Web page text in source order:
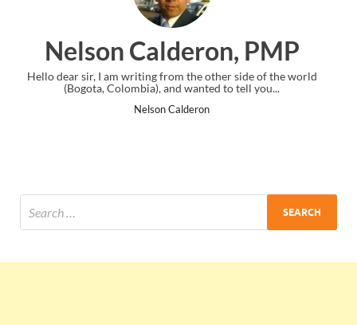
PMP
side of the world
to tell you...
Ankit Mishra,
I just gave my PMP exam and saw
the end. Thanks for creating PMC